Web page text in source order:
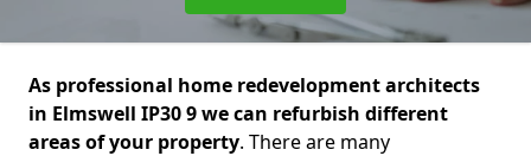
As professional home redevelopment architects
in Elmswell IP30 9 we can refurbish different
areas of your property. There are many